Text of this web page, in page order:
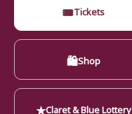
🎟Tickets
🛍Shop
★Claret & Blue Lottery